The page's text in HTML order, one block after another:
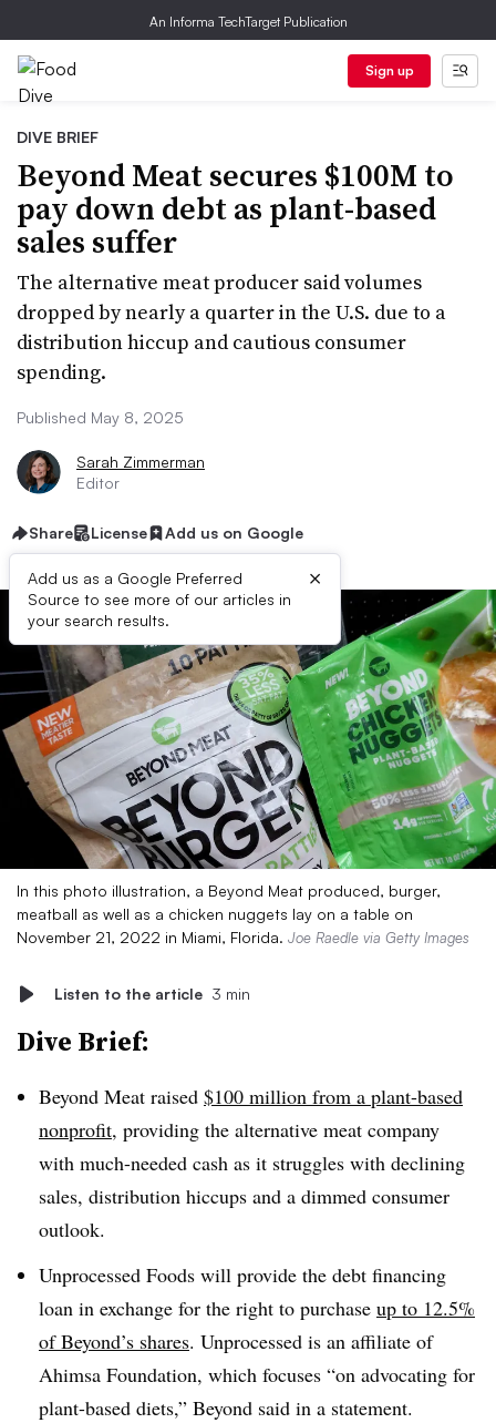
An Informa TechTarget Publication
Sign up
DIVE BRIEF
Beyond Meat secures $100M to
pay down debt as plant-based
sales suffer
The alternative meat producer said volumes
dropped by nearly a quarter in the U.S. due to a
distribution hiccup and cautious consumer
spending.
Published May 8, 2025
Sarah Zimmerman
Editor
Share License Add us on Google
Add us as a Google Preferred
Source to see more of our articles in
your search results.
×
In this photo illustration, a Beyond Meat produced, burger,
meatball as well as a chicken nuggets lay on a table on
November 21, 2022 in Miami, Florida. Joe Raedle via Getty Images
Listen to the article 3 min
Dive Brief:
Beyond Meat raised $100 million from a plant-based
nonprofit, providing the alternative meat company
with much-needed cash as it struggles with declining
sales, distribution hiccups and a dimmed consumer
outlook.
Unprocessed Foods will provide the debt financing
loan in exchange for the right to purchase up to 12.5%
of Beyond’s shares. Unprocessed is an affiliate of
Ahimsa Foundation, which focuses “on advocating for
plant-based diets,” Beyond said in a statement.